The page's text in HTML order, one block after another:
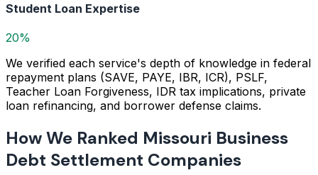
Student Loan Expertise
20%
We verified each service's depth of knowledge in federal
repayment plans (SAVE, PAYE, IBR, ICR), PSLF,
Teacher Loan Forgiveness, IDR tax implications, private
loan refinancing, and borrower defense claims.
How We Ranked Missouri Business
Debt Settlement Companies